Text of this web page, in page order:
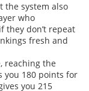
the system also
who
they don’t repeat
fresh and
reaching the
you 180 points for
you 215